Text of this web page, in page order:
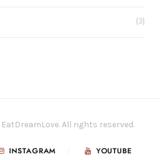
(3)
All rights reserved.
INSTAGRAM YOUTUBE